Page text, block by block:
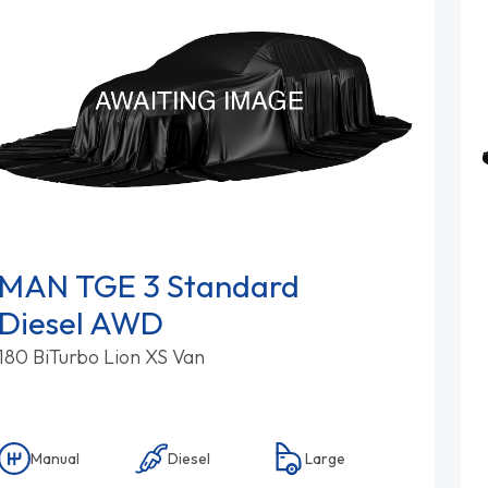
TGE 3 Standard
AWD
BiTurbo Lion XS Van
Manual Diesel Large